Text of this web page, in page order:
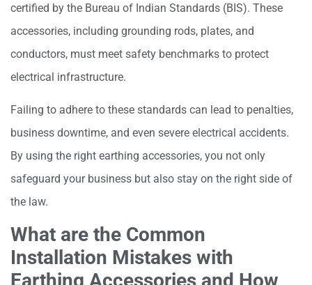
certified by the Bureau of Indian Standards (BIS). These
accessories, including grounding rods, plates, and
conductors, must meet safety benchmarks to protect
electrical infrastructure.
Failing to adhere to these standards can lead to penalties,
business downtime, and even severe electrical accidents.
By using the right earthing accessories, you not only
safeguard your business but also stay on the right side of
the law.
What are the Common
Installation Mistakes with